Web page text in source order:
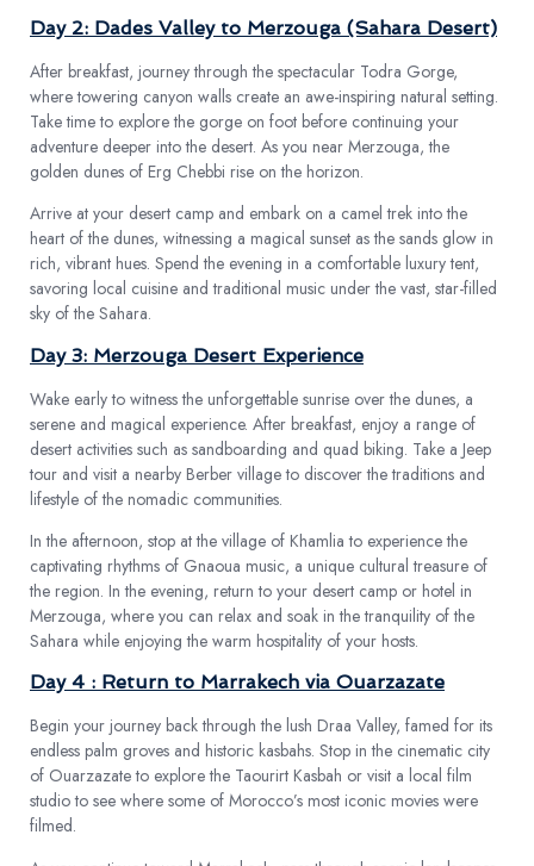
Day 2: Dades Valley to Merzouga (Sahara Desert)
After breakfast, journey through the spectacular Todra Gorge,
where towering canyon walls create an awe-inspiring natural setting.
Take time to explore the gorge on foot before continuing your
adventure deeper into the desert. As you near Merzouga, the
golden dunes of Erg Chebbi rise on the horizon.
Arrive at your desert camp and embark on a camel trek into the
heart of the dunes, witnessing a magical sunset as the sands glow in
rich, vibrant hues. Spend the evening in a comfortable luxury tent,
savoring local cuisine and traditional music under the vast, star-filled
sky of the Sahara.
Day 3: Merzouga Desert Experience
Wake early to witness the unforgettable sunrise over the dunes, a
serene and magical experience. After breakfast, enjoy a range of
desert activities such as sandboarding and quad biking. Take a Jeep
tour and visit a nearby Berber village to discover the traditions and
lifestyle of the nomadic communities.
In the afternoon, stop at the village of Khamlia to experience the
captivating rhythms of Gnaoua music, a unique cultural treasure of
the region. In the evening, return to your desert camp or hotel in
Merzouga, where you can relax and soak in the tranquility of the
Sahara while enjoying the warm hospitality of your hosts.
Day 4 : Return to Marrakech via Ouarzazate
Begin your journey back through the lush Draa Valley, famed for its
endless palm groves and historic kasbahs. Stop in the cinematic city
of Ouarzazate to explore the Taourirt Kasbah or visit a local film
studio to see where some of Morocco’s most iconic movies were
filmed.